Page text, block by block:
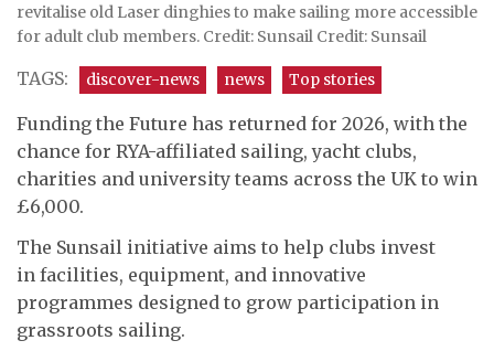
revitalise old Laser dinghies to make sailing more accessible
for adult club members. Credit: Sunsail Credit: Sunsail
TAGS: discover-news news Top stories
Funding the Future has returned for 2026, with the
chance for RYA-affiliated sailing, yacht clubs,
charities and university teams across the UK to win
£6,000.
The Sunsail initiative aims to help clubs invest
in facilities, equipment, and innovative
programmes designed to grow participation in
grassroots sailing.